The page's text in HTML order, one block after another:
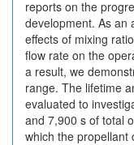
reports on the
development. As an
effects of mixing
flow rate on the
a result, we
range. The lifetime
evaluated to
and 7,900 s of total
which the propellant